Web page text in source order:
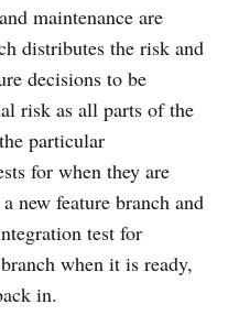
maintenance are
distributes the risk and
decisions to be
risk as all parts of the
particular
for when they are
new feature branch and
test for
when it is ready,
in.